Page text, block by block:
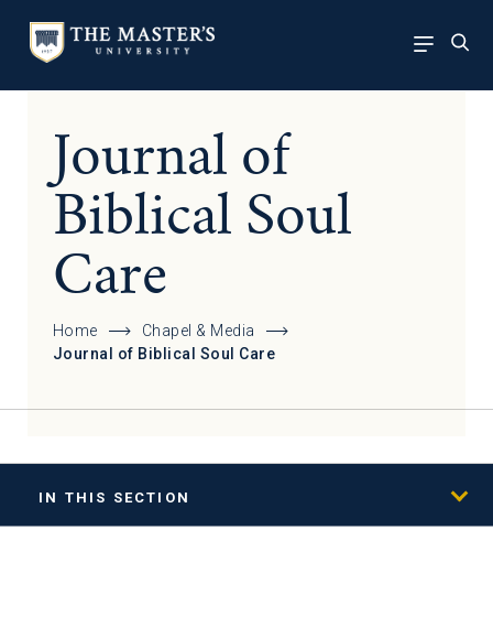
Journal of
Biblical Soul
Care
Home
Chapel & Media
Journal of Biblical Soul Care
IN THIS SECTION